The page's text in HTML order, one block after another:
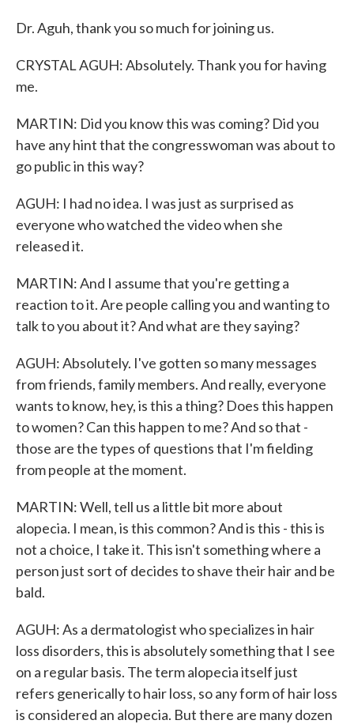
Dr. Aguh, thank you so much for joining us.
CRYSTAL AGUH: Absolutely. Thank you for having
me.
MARTIN: Did you know this was coming? Did you
have any hint that the congresswoman was about to
go public in this way?
AGUH: I had no idea. I was just as surprised as
everyone who watched the video when she
released it.
MARTIN: And I assume that you're getting a
reaction to it. Are people calling you and wanting to
talk to you about it? And what are they saying?
AGUH: Absolutely. I've gotten so many messages
from friends, family members. And really, everyone
wants to know, hey, is this a thing? Does this happen
to women? Can this happen to me? And so that -
those are the types of questions that I'm fielding
from people at the moment.
MARTIN: Well, tell us a little bit more about
alopecia. I mean, is this common? And is this - this is
not a choice, I take it. This isn't something where a
person just sort of decides to shave their hair and be
bald.
AGUH: As a dermatologist who specializes in hair
loss disorders, this is absolutely something that I see
on a regular basis. The term alopecia itself just
refers generically to hair loss, so any form of hair loss
is considered an alopecia. But there are many dozen